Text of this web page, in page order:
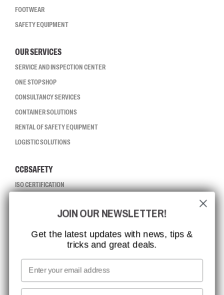
FOOTWEAR
SAFETY EQUIPMENT
OUR SERVICES
SERVICE AND INSPECTION CENTER
ONE STOP SHOP
CONSULTANCY SERVICES
CONTAINER SOLUTIONS
RENTAL OF SAFETY EQUIPMENT
LOGISTIC SOLUTIONS
CCBSAFETY
ISO CERTIFICATION
MISSION, VISION AND VALUES
CONTACT
MEDIA
WE TAKE RESPONSIBILITY
JOIN OUR NEWSLETTER!
Get the latest updates with news, tips &
tricks and great deals.
Email
First name